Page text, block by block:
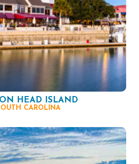
HEAD ISLAND
CAROLINA